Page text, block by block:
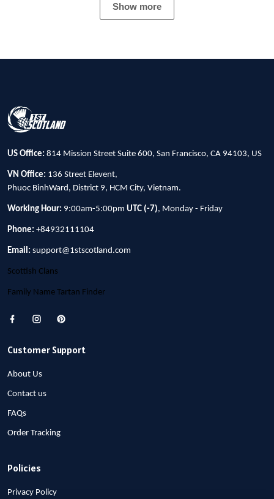
Show more
US Office: 814 Mission Street Suite 600, San Francisco, CA 94103, US
VN Office: 136 Street Elevent,
Phuoc BinhWard, District 9, HCM City, Vietnam.
Working Hour: 9:00am-5:00pm UTC (-7), Monday - Friday
Phone: +84932111104
Email: support@1stscotland.com
Scottish Clans
Family Name Tartan Finder
Customer Support
About Us
Contact us
FAQs
Order Tracking
Policies
Privacy Policy